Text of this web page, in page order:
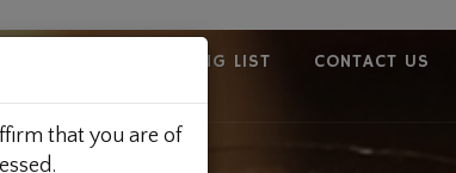
JOIN OUR MAILING LIST CONTACT US
that you are of